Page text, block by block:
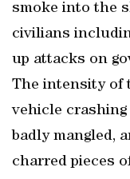
smoke into the
civilians
up attacks on
The intensity of
vehicle
badly mangled,
charred pieces